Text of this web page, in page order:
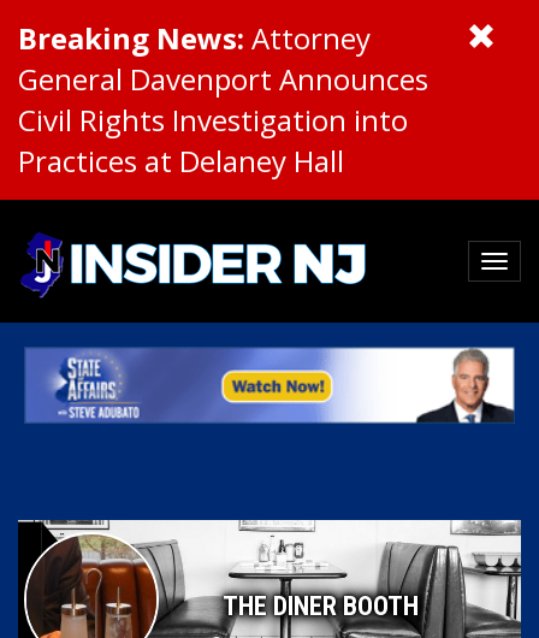
Breaking News: Attorney
General Davenport Announces
Civil Rights Investigation into
Practices at Delaney Hall
THE DINER BOOTH